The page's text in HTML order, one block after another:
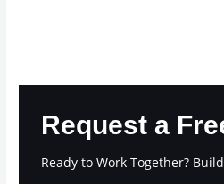
Request a
Ready to Work Together?